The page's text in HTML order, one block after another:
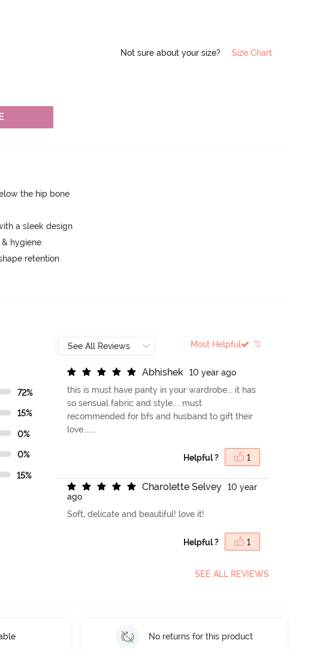
Not sure about your size? Size Chart
the hip bone
a sleek design
hygiene
retention
72%
15%
0%
0%
15%
Most Helpful
Abhishek
10 year ago
this is must have panty in your wardrobe... it has
so sensual fabric and style.... must
recommended for bfs and husband to gift their
love.......
Helpful ? 1
Charolette Selvey
10 year
ago
Soft, delicate and beautiful! love it!
Helpful ? 1
SEE ALL REVIEWS
No returns for this product